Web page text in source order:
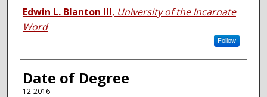
Author
Edwin L. Blanton III, University of the Incarnate
Word
Follow
Date of Degree
12-2016